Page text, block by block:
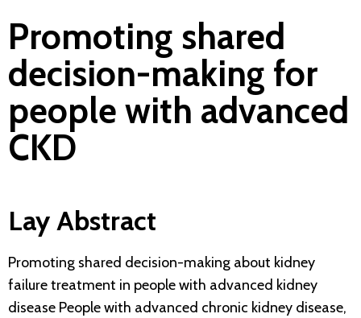
Promoting shared
decision-making for
people with advanced
CKD
Lay Abstract
Promoting shared decision-making about kidney
failure treatment in people with advanced kidney
disease People with advanced chronic kidney disease,